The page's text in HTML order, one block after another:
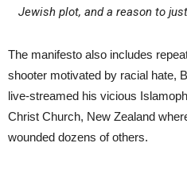
Jewish plot, and a reason to
The manifesto also includes
shooter motivated by racial hate,
live-streamed his vicious
Christ Church, New Zealand
wounded dozens of others.